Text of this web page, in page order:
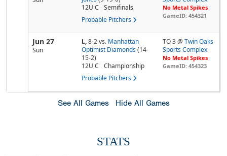
12U C
Semifinals
Probable Pitchers
No Metal Spikes
GameID: 454321
Jun 27
Sun
L,8-2vs. Manhattan
Optimist Diamonds (14-
15-2)
12U C
Championship
Probable Pitchers
TO 3 @Twin Oaks
Sports Complex
No Metal Spikes
GameID: 454323
See All Games Hide All Games
STATS